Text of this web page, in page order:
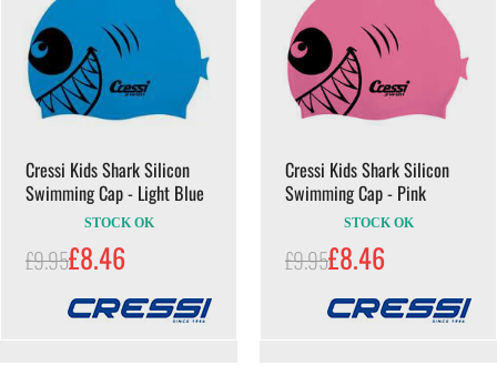
Cressi Kids Shark Silicon
Swimming Cap - Light Blue
STOCK OK
£9.95£8.46
Cressi Kids Shark Silicon
Swimming Cap - Pink
STOCK OK
£9.95£8.46